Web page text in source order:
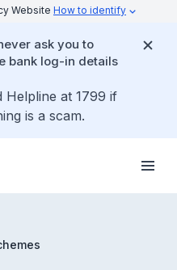
Website How to identify
ask you to
bank log-in details
Helpline at 1799 if
is a scam.